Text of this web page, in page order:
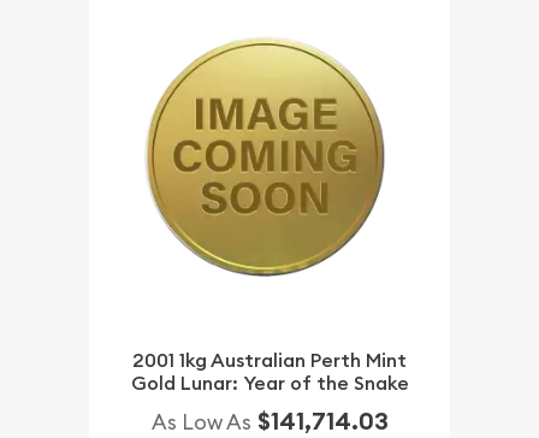
2001 1kg Australian Perth Mint
Gold Lunar: Year of the Snake
As Low As $141,714.03